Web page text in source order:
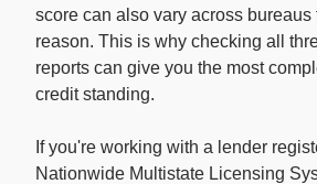
score can also vary across bureaus
reason. This is why checking all
reports can give you the most
credit standing.
If you're working with a lender
Nationwide Multistate Licensing